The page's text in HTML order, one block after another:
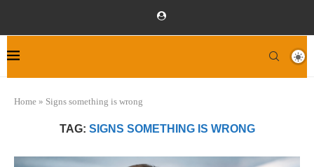
Home » Signs something is wrong
TAG: SIGNS SOMETHING IS WRONG